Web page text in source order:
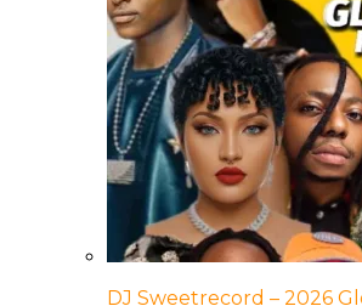
DJ Sweetrecord – 2026